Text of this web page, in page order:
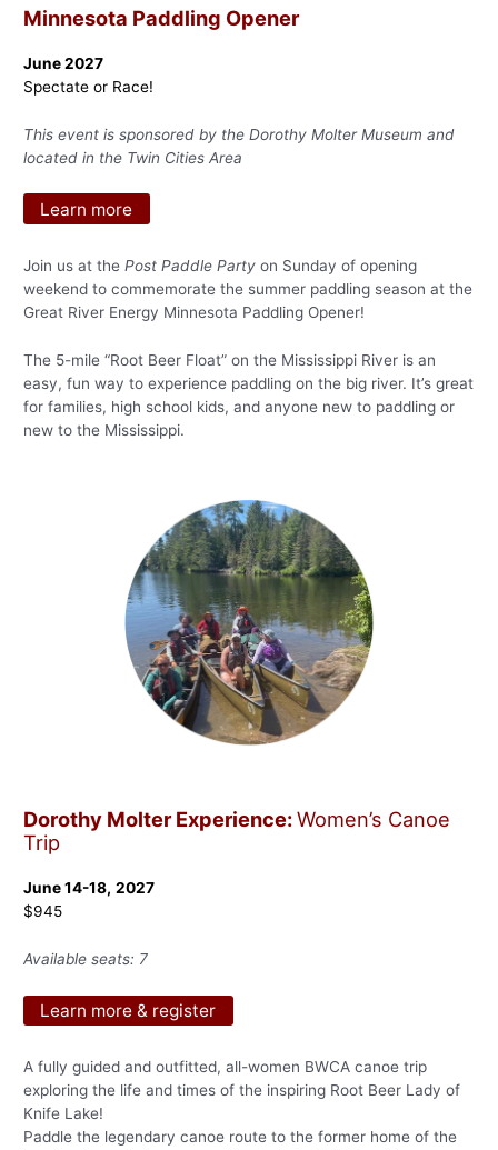
Minnesota Paddling Opener
June 2027
Spectate or Race!
This event is sponsored by the Dorothy Molter Museum and
located in the Twin Cities Area
Learn more
Join us at thePost Paddle Party on Sunday of opening
weekend to commemorate the summer paddling season at the
Great River Energy Minnesota Paddling Opener!
The 5-mile “Root Beer Float” on the Mississippi River is an
easy, fun way to experience paddling on the big river. It’s great
for families, high school kids, and anyone new to paddling or
new to the Mississippi.
Dorothy Molter Experience:Women’s Canoe
Trip
June 14-18, 2027
$945
Available seats: 7
Learn more & register
A fully guided and outfitted, all-women BWCA canoe trip
exploring the life and times of the inspiring Root Beer Lady of
Knife Lake!
Paddle the legendary canoe route to the former home of the